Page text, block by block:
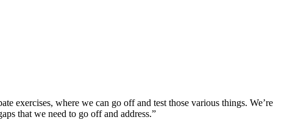
exercises, where we can go off and test those various things. We’re
that we need to go off and address.”